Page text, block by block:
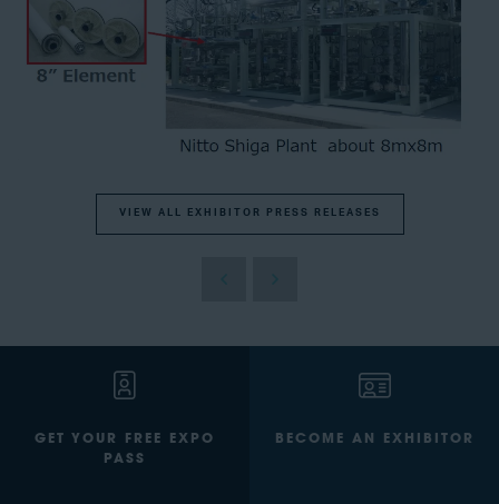
VIEW ALL EXHIBITOR PRESS RELEASES
GET YOUR FREE EXPO
PASS
BECOME AN EXHIBITOR